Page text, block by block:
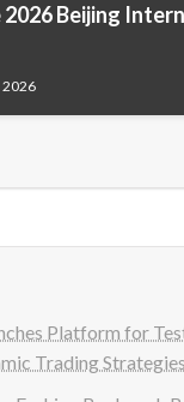
2026 Beijing
2026
Platform for
Trading Strategies